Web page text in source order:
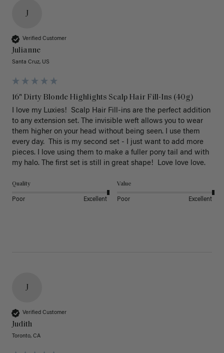
J
Verified Customer
Julianne
Santa Cruz, US
16" Dirty Blonde Highlights Scalp Hair Fill-Ins (40g)
I love my Luxies!  Scalp Hair Fill-ins are the perfect addition
to any extension set. The invisible weft allows you to wear
them higher on your head without being seen. I use them
every day.  This is my second set - I just want to add more
pieces. I love using them to make a fuller pony tail and with
my halo. The first set is still in great shape!  Love love love.
Quality
Poor Excellent
Value
Poor Excellent
J
Verified Customer
Judith
Toronto, CA